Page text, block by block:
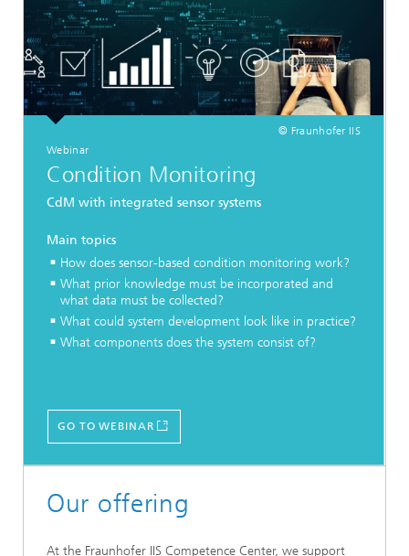
© Fraunhofer IIS
Webinar
Condition Monitoring
CdM with integrated sensor systems
Main topics
How does sensor-based condition monitoring work?
What prior knowledge must be incorporated and
what data must be collected?
What could system development look like in practice?
What components does the system consist of?
GO TO WEBINAR
Our offering
At the Fraunhofer IIS Competence Center, we support